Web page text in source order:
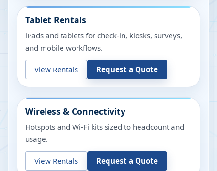
Tablet Rentals
iPads and tablets for check-in, kiosks, surveys,
and mobile workflows.
View Rentals Request a Quote
Wireless & Connectivity
Hotspots and Wi-Fi kits sized to headcount and
usage.
View Rentals Request a Quote